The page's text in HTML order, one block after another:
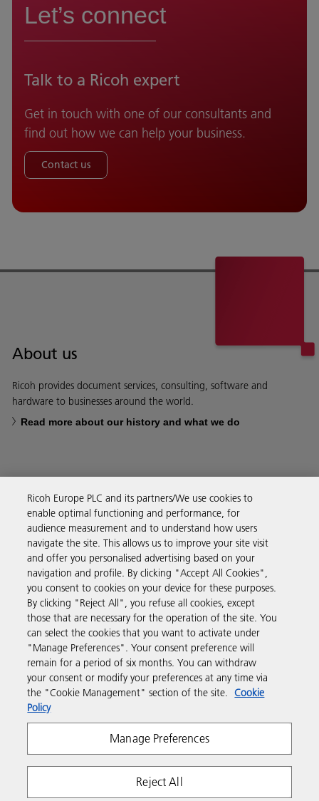
Let’s connect
Talk to a Ricoh expert
Get in touch with one of our consultants and
find out how we can help your business.
Contact us
About us
Ricoh provides document services, consulting, software and
hardware to businesses around the world.
Read more about our history and what we do
Business Solutions
Products & Services
Support & Contact
Resources
Follow us
Ricoh Europe PLC and its partners/We use cookies to
enable optimal functioning and performance, for
audience measurement and to understand how users
navigate the site. This allows us to improve your site visit
and offer you personalised advertising based on your
navigation and profile. By clicking "Accept All Cookies",
you consent to cookies on your device for these purposes.
By clicking "Reject All", you refuse all cookies, except
those that are necessary for the operation of the site. You
can select the cookies that you want to activate under
"Manage Preferences". Your consent preference will
remain for a period of six months. You can withdraw
your consent or modify your preferences at any time via
the "Cookie Management" section of the site. Cookie
Policy
Manage Preferences
Reject All